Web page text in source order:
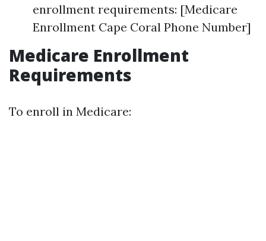
enrollment requirements: [Medicare
Enrollment Cape Coral Phone Number]
Medicare Enrollment
Requirements
To enroll in Medicare: